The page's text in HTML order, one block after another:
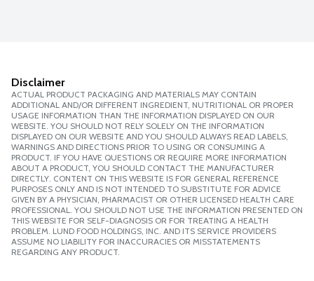
Disclaimer
ACTUAL PRODUCT PACKAGING AND MATERIALS MAY CONTAIN
ADDITIONAL AND/OR DIFFERENT INGREDIENT, NUTRITIONAL OR PROPER
USAGE INFORMATION THAN THE INFORMATION DISPLAYED ON OUR
WEBSITE. YOU SHOULD NOT RELY SOLELY ON THE INFORMATION
DISPLAYED ON OUR WEBSITE AND YOU SHOULD ALWAYS READ LABELS,
WARNINGS AND DIRECTIONS PRIOR TO USING OR CONSUMING A
PRODUCT. IF YOU HAVE QUESTIONS OR REQUIRE MORE INFORMATION
ABOUT A PRODUCT, YOU SHOULD CONTACT THE MANUFACTURER
DIRECTLY. CONTENT ON THIS WEBSITE IS FOR GENERAL REFERENCE
PURPOSES ONLY AND IS NOT INTENDED TO SUBSTITUTE FOR ADVICE
GIVEN BY A PHYSICIAN, PHARMACIST OR OTHER LICENSED HEALTH CARE
PROFESSIONAL. YOU SHOULD NOT USE THE INFORMATION PRESENTED ON
THIS WEBSITE FOR SELF-DIAGNOSIS OR FOR TREATING A HEALTH
PROBLEM. LUND FOOD HOLDINGS, INC. AND ITS SERVICE PROVIDERS
ASSUME NO LIABILITY FOR INACCURACIES OR MISSTATEMENTS
REGARDING ANY PRODUCT.